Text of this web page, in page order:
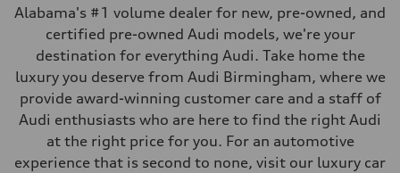
Alabama's #1 volume dealer for new, pre-owned, and
certified pre-owned Audi models, we're your
destination for everything Audi. Take home the
luxury you deserve from Audi Birmingham, where we
provide award-winning customer care and a staff of
Audi enthusiasts who are here to find the right Audi
at the right price for you. For an automotive
experience that is second to none, visit our luxury car